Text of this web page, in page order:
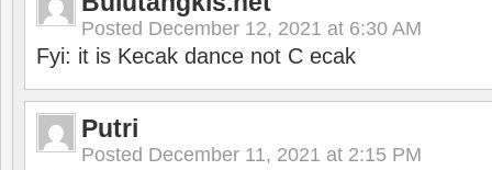
Posted December 12, 2021 at 6:30 AM
Fyi: it is Kecak dance not C ecak
Putri
Posted December 11, 2021 at 2:15 PM